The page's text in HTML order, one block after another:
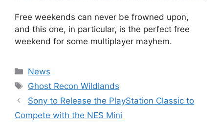
Free weekends can never be frowned upon,
and this one, in particular, is the perfect free
weekend for some multiplayer mayhem.
Categories
News
Tags
Ghost Recon Wildlands
Sony to Release the PlayStation Classic to
Compete with the NES Mini